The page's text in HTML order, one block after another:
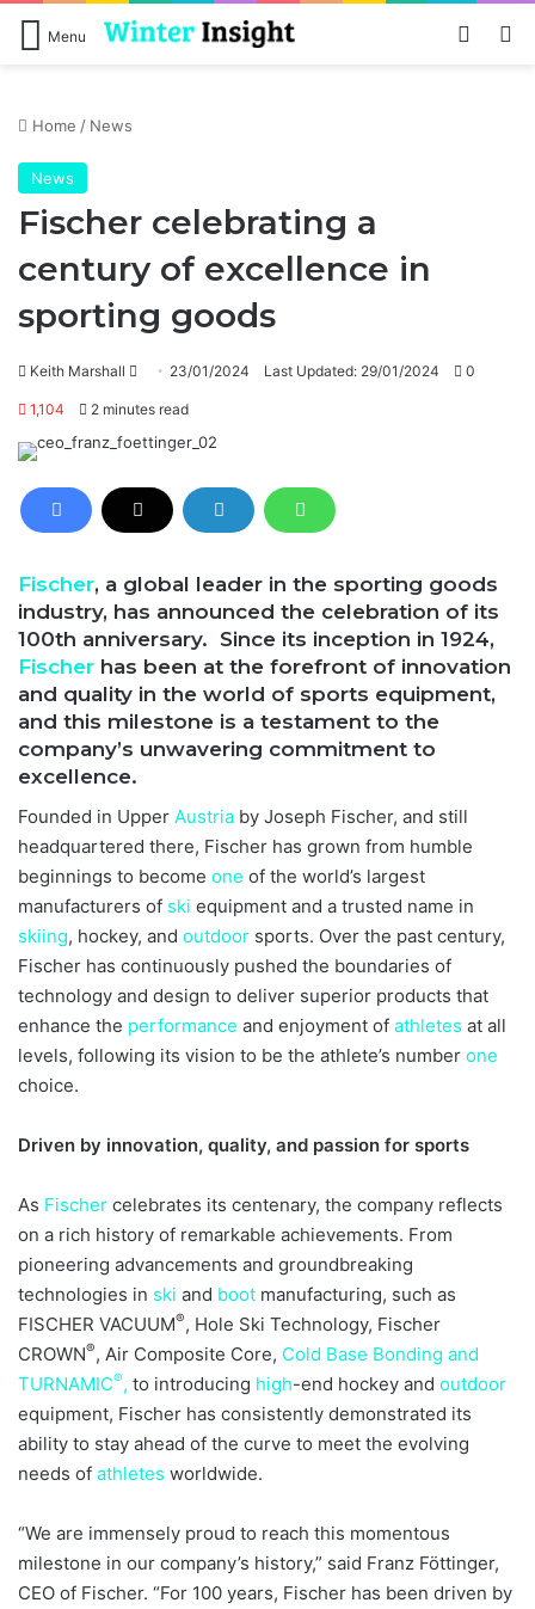
Menu Log In
Home / News
News
Fischer celebrating a
century of excellence in
sporting goods
Keith Marshall
Send 23/01/2024 Last Updated: 29/01/2024 0
1,104 2 minutes read
Fischer, a global leader in the sporting goods
industry, has announced the celebration of its
100th anniversary. Since its inception in 1924,
Fischer has been at the forefront of innovation
and quality in the world of sports equipment,
and this milestone is a testament to the
company’s unwavering commitment to
excellence.
Founded in Upper Austria by Joseph Fischer, and still
headquartered there, Fischer has grown from humble
beginnings to become one of the world’s largest
manufacturers of ski equipment and a trusted name in
skiing, hockey, and outdoor sports. Over the past century,
Fischer has continuously pushed the boundaries of
technology and design to deliver superior products that
enhance the performance and enjoyment of athletes at all
levels, following its vision to be the athlete’s number one
choice.
Driven by innovation, quality, and passion for sports
As Fischer celebrates its centenary, the company reflects
on a rich history of remarkable achievements. From
pioneering advancements and groundbreaking
technologies in ski and boot manufacturing, such as
FISCHER VACUUM®, Hole Ski Technology, Fischer
CROWN®, Air Composite Core, Cold Base Bonding and
TURNAMIC®, to introducing high-end hockey and outdoor
equipment, Fischer has consistently demonstrated its
ability to stay ahead of the curve to meet the evolving
needs of athletes worldwide.
“We are immensely proud to reach this momentous
milestone in our company’s history,” said Franz Föttinger,
CEO of Fischer. “For 100 years, Fischer has been driven by